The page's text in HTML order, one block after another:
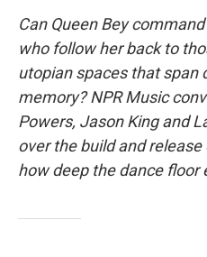
Can Queen Bey
who follow her back to
utopian spaces that span
memory? NPR Music
Powers, Jason King and
over the build and
how deep the dance floor